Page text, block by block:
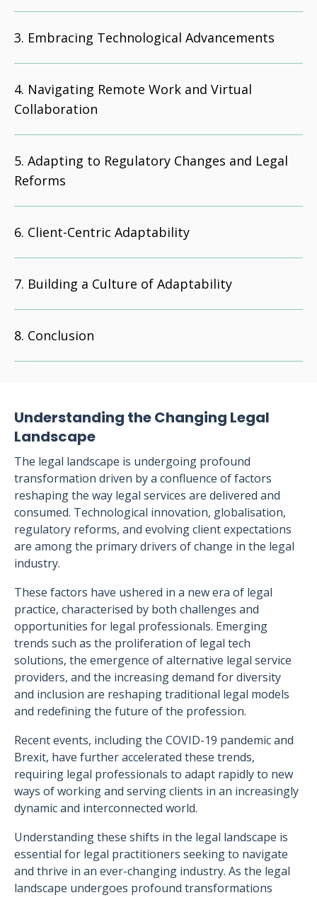
Embracing Technological Advancements
Navigating Remote Work and Virtual
Collaboration
Adapting to Regulatory Changes and Legal
Reforms
Client-Centric Adaptability
Building a Culture of Adaptability
Conclusion
Understanding the Changing Legal
Landscape
The legal landscape is undergoing profound
transformation driven by a confluence of factors
reshaping the way legal services are delivered and
consumed. Technological innovation, globalisation,
regulatory reforms, and evolving client expectations
are among the primary drivers of change in the legal
industry.
These factors have ushered in a new era of legal
practice, characterised by both challenges and
opportunities for legal professionals. Emerging
trends such as the proliferation of legal tech
solutions, the emergence of alternative legal service
providers, and the increasing demand for diversity
and inclusion are reshaping traditional legal models
and redefining the future of the profession.
Recent events, including the COVID-19 pandemic and
Brexit, have further accelerated these trends,
requiring legal professionals to adapt rapidly to new
ways of working and serving clients in an increasingly
dynamic and interconnected world.
Understanding these shifts in the legal landscape is
essential for legal practitioners seeking to navigate
and thrive in an ever-changing industry. As the legal
landscape undergoes profound transformations